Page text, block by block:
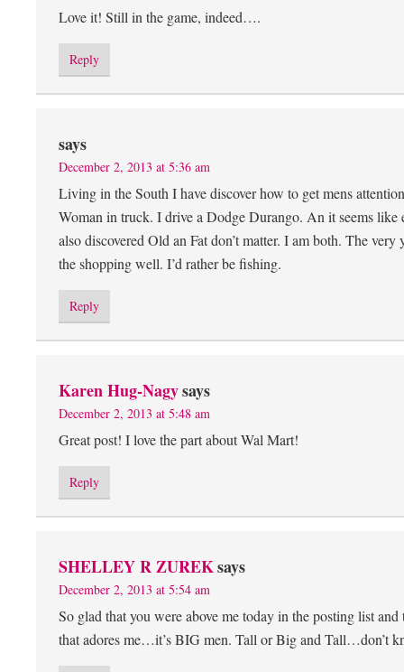
Love it! Still in the game, indeed….
Reply
says
December 2, 2013 at 5:36 am
Living in the South I have discover how to get mens
Woman in truck. I drive a Dodge Durango. An it seems like
also discovered Old an Fat don’t matter. I am both. The
the shopping well. I’d rather be fishing.
Reply
Karen Hug-Nagysays
December 2, 2013 at 5:48 am
Great post! I love the part about Wal Mart!
Reply
SHELLEY R ZUREKsays
December 2, 2013 at 5:54 am
So glad that you were above me today in the posting list
that adores me…it’s BIG men. Tall or Big and Tall…don’t